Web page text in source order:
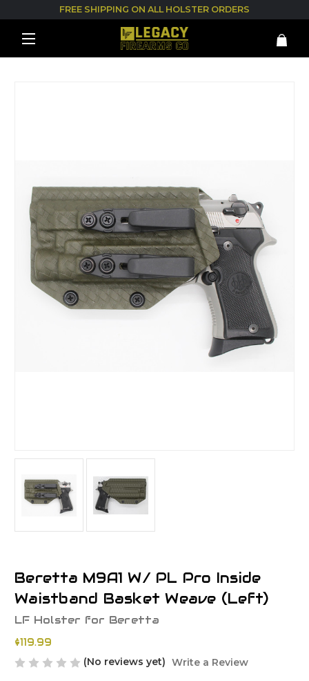
FREE SHIPPING ON ALL HOLSTER ORDERS
Beretta M9A1 W/ PL Pro Inside
Waistband Basket Weave (Left)
LF Holster for Beretta
$119.99
(No reviews yet) Write a Review